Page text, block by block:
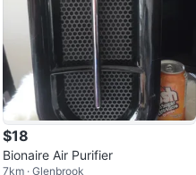
$18
Bionaire Air Purifier
7km · Glenbrook